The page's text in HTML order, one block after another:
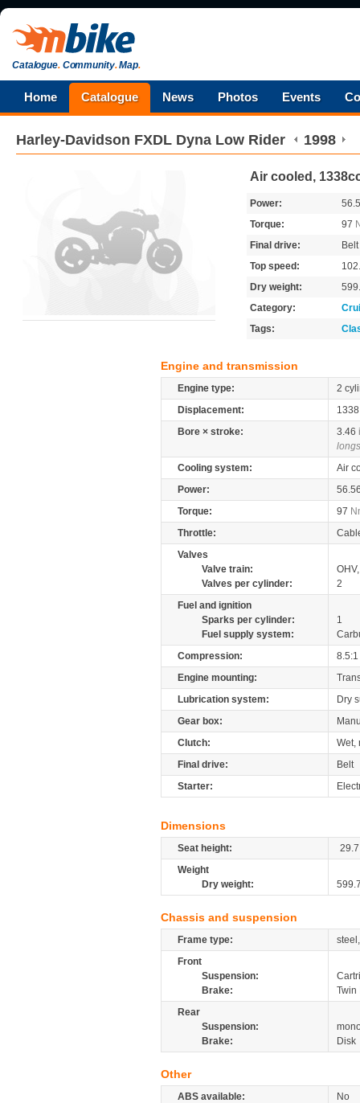
Catalogue.Community.Map.
Home Catalogue News Photos Events
Harley-Davidson FXDL Dyna Low Rider 1998
Air cooled,
Power:
Torque:
97
Final drive:
Belt
Top speed:
Dry weight:
Category:
Tags:
Engine and transmission
Engine type:
2
Displacement:
Bore × stroke:
3.46
Cooling system:
Air
Power:
Torque:
97
Throttle:
Valves
Valve train:
Valves per cylinder:
2
Fuel and ignition
Sparks per cylinder:
1
Fuel supply system:
Compression:
8.5:1
Engine mounting:
Lubrication system:
Dry
Gear box:
Clutch:
Wet,
Final drive:
Belt
Starter:
Dimensions
Seat height:
29.7
Weight
Dry weight:
Chassis and suspension
Frame type:
Front
Suspension:
Brake:
Twin
Rear
Suspension:
Brake:
Disk
Other
ABS available:
No